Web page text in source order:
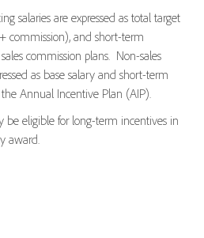
salaries are expressed as total target
commission), and short-term
commission plans. Non-sales
as base salary and short-term
Annual Incentive Plan (AIP).
be eligible for long-term incentives in
award.